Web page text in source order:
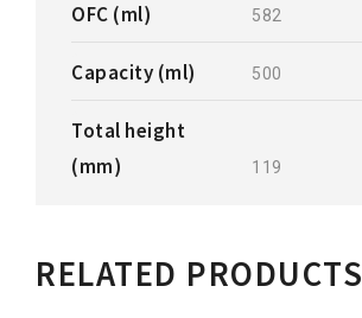
OFC (ml) 582
Capacity (ml) 500
Total height
(mm)
119
RELATED PRODUCTS